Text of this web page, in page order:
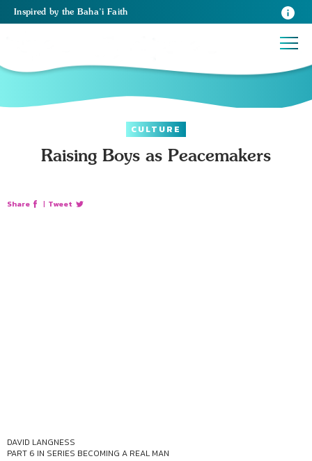
Inspired by the Baha’i Faith
CULTURE
Raising Boys as Peacemakers
Share | Tweet
DAVID LANGNESS
PART 6 IN SERIES BECOMING A REAL MAN